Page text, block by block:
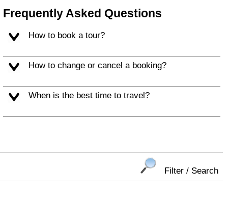
Frequently Asked Questions
How to book a tour?
How to change or cancel a booking?
When is the best time to travel?
Filter / Search